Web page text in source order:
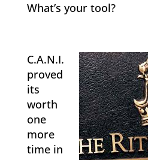
What’s your tool?
C.A.N.I.
proved
its
worth
one
more
time in